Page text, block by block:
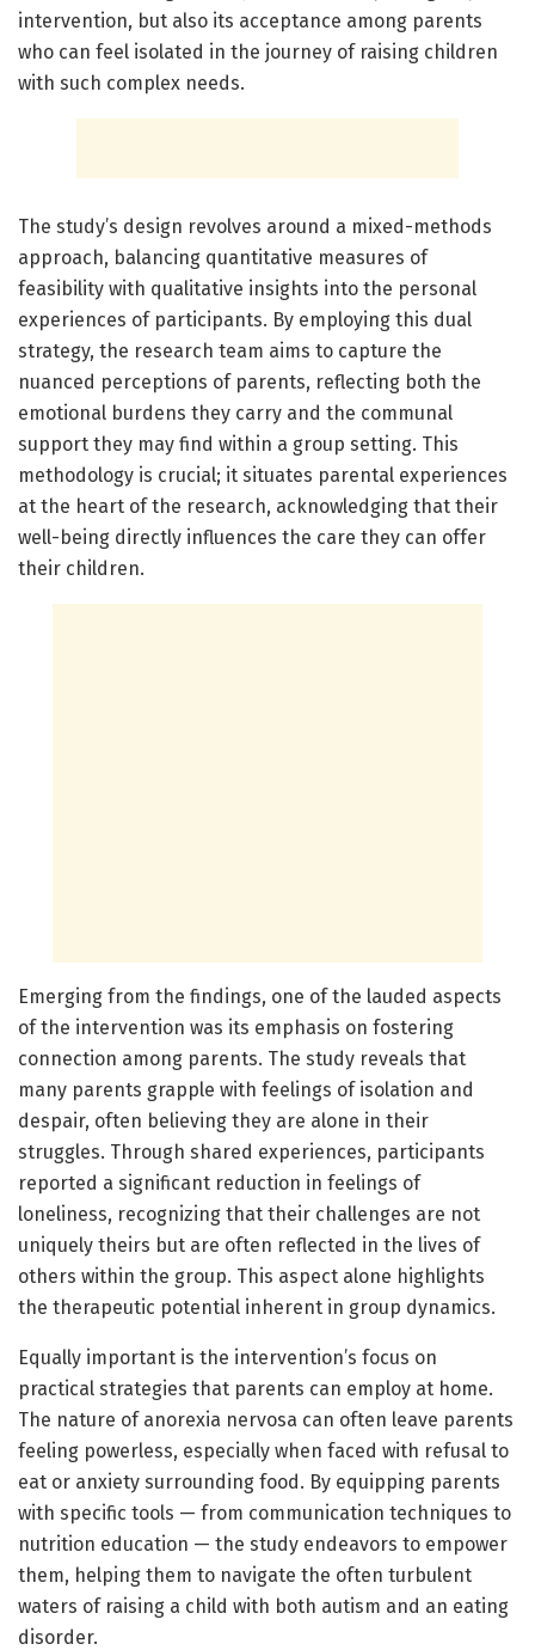
intervention, but also its acceptance among parents
who can feel isolated in the journey of raising children
with such complex needs.
The study’s design revolves around a mixed-methods
approach, balancing quantitative measures of
feasibility with qualitative insights into the personal
experiences of participants. By employing this dual
strategy, the research team aims to capture the
nuanced perceptions of parents, reflecting both the
emotional burdens they carry and the communal
support they may find within a group setting. This
methodology is crucial; it situates parental experiences
at the heart of the research, acknowledging that their
well-being directly influences the care they can offer
their children.
Emerging from the findings, one of the lauded aspects
of the intervention was its emphasis on fostering
connection among parents. The study reveals that
many parents grapple with feelings of isolation and
despair, often believing they are alone in their
struggles. Through shared experiences, participants
reported a significant reduction in feelings of
loneliness, recognizing that their challenges are not
uniquely theirs but are often reflected in the lives of
others within the group. This aspect alone highlights
the therapeutic potential inherent in group dynamics.
Equally important is the intervention’s focus on
practical strategies that parents can employ at home.
The nature of anorexia nervosa can often leave parents
feeling powerless, especially when faced with refusal to
eat or anxiety surrounding food. By equipping parents
with specific tools — from communication techniques to
nutrition education — the study endeavors to empower
them, helping them to navigate the often turbulent
waters of raising a child with both autism and an eating
disorder.